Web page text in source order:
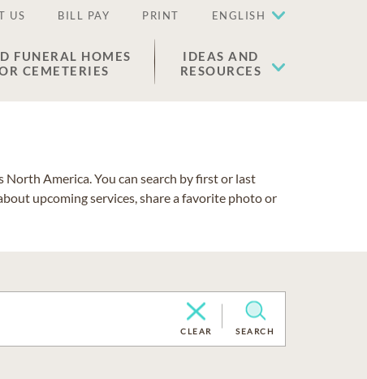
US BILL PAY PRINT ENGLISH
FUNERAL HOMES
CEMETERIES
IDEAS AND
RESOURCES
America. You can search by first or last
upcoming services, share a favorite photo or
CLEAR SEARCH